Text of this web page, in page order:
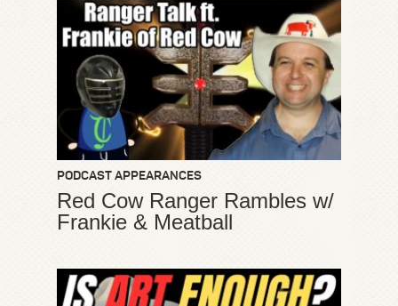
PODCAST APPEARANCES
Red Cow Ranger Rambles w/
Frankie & Meatball